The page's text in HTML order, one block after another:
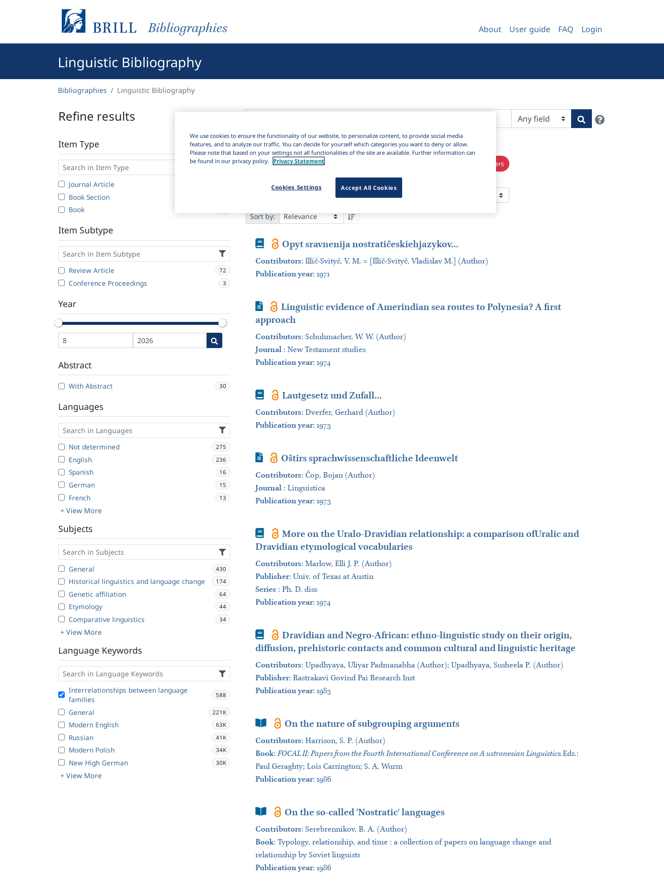
Bibliographies About User guide FAQ Login
Linguistic Bibliography
Bibliographies Linguistic Bibliography
Refine results
Item Type
Journal Article
Book Section
Book
Item Subtype
Review Article 72
Conference Proceedings 3
Year
Abstract
With Abstract 30
Languages
Not determined 275
English 236
Spanish 16
German 15
French 13
+ View More
Subjects
General 430
Historical linguistics and language change 174
Genetic affiliation 64
Etymology 44
Comparative linguistics 34
+ View More
Language Keywords
Interrelationships between language
families
588
General 221K
Modern English 63K
Russian 41K
Modern Polish 34K
New High German 30K
+ View More
Search
Active filters
Language Keywords:Interrelationships between language families Clear all filters
Results Download Citation
Sort by:
Book Opyt sravnenija nostratičeskiehjazykov...
Contributors: Illič-Svityč, V. M. = [Illič-Svityč, Vladislav M.] (Author)
Publication year: 1971
Journal Article
Linguistic evidence of Amerindian sea routes to Polynesia? A first
approach
Contributors: Schuhmacher, W. W. (Author)
Journal: New Testament studies
Publication year: 1974
Book Lautgesetz und Zufall...
Contributors: Dverfer, Gerhard (Author)
Publication year: 1973
Journal Article
Oštirs sprachwissenschaftliche Ideenwelt
Contributors: Čop, Bojan (Author)
Journal: Linguistica
Publication year: 1973
Book More on the Uralo-Dravidian relationship: a comparison ofUralic and
Dravidian etymological vocabularies
Contributors: Marlow, Εlli J. P. (Author)
Publisher: Univ. of Texas at Austin
Series : Ph. D. diss
Publication year: 1974
Book Dravidian and Negro-African: ethno-linguistic study on their origin,
diffusion, prehistoric contacts and common cultural and linguistic heritage
Contributors: Upadhyaya, Uliyar Padmanabha (Author); Upadhyaya, Susheela P. (Author)
Publisher: Rastrakavi Govind Pai Research Inst
Publication year: 1983
Book SectionOn the nature of subgrouping arguments
Contributors: Harrison, S. P. (Author)
Book:FOCAL II: Papers from the Fourth International Conference on A ustronesian Linguistics.Eds.:
Paul Geraghty; Lois Carrington; S. A. Wurm
Publication year: 1986
Book SectionOn the so-called 'Nostratic' languages
Contributors: Serebrennikov, B. A. (Author)
Book: Typology, relationship, and time : a collection of papers on language change and
relationship by Soviet linguists
Publication year: 1986
We use cookies to ensure the functionality of our website, to personalize content, to provide social media
features, and to analyze our traffic. You can decide for yourself which categories you want to deny or allow.
Please note that based on your settings not all functionalities of the site are available. Further information can
be found in our privacy policy. Privacy Statement
Accept All Cookies
Cookies Settings